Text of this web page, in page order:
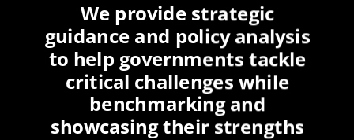
We provide strategic
guidance and policy analysis
to help governments tackle
critical challenges while
benchmarking and
showcasing their strengths